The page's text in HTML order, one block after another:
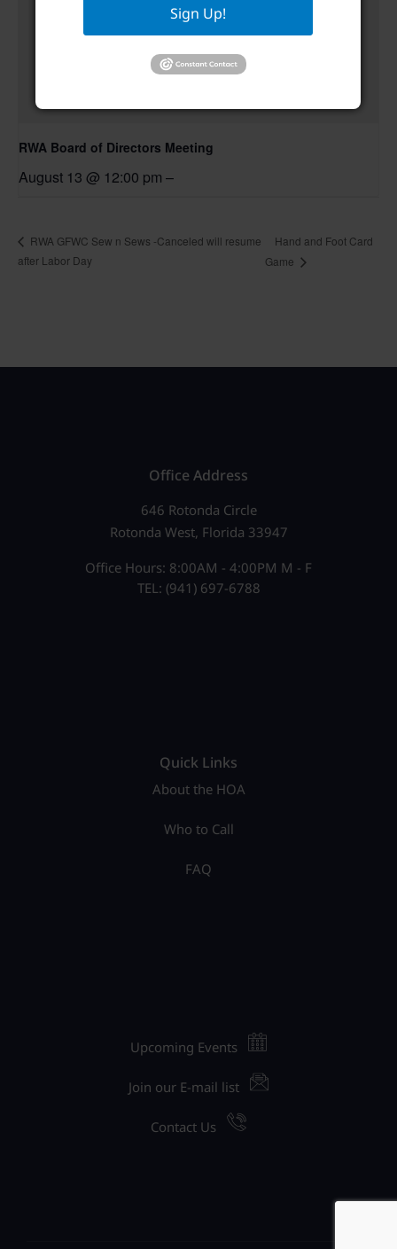
RWA Board of Directors Meeting
August 13 @ 12:00 pm –
RWA GFWC Sew n Sews -Canceled will resume
after Labor Day
Hand and Foot Card
Game
Office Address
646 Rotonda Circle
Rotonda West, Florida 33947
Office Hours: 8:00AM - 4:00PM M - F
TEL: (941) 697-6788
Quick Links
About the HOA
Who to Call
FAQ
Upcoming Events
Join our E-mail list
Contact Us
Sign Up!